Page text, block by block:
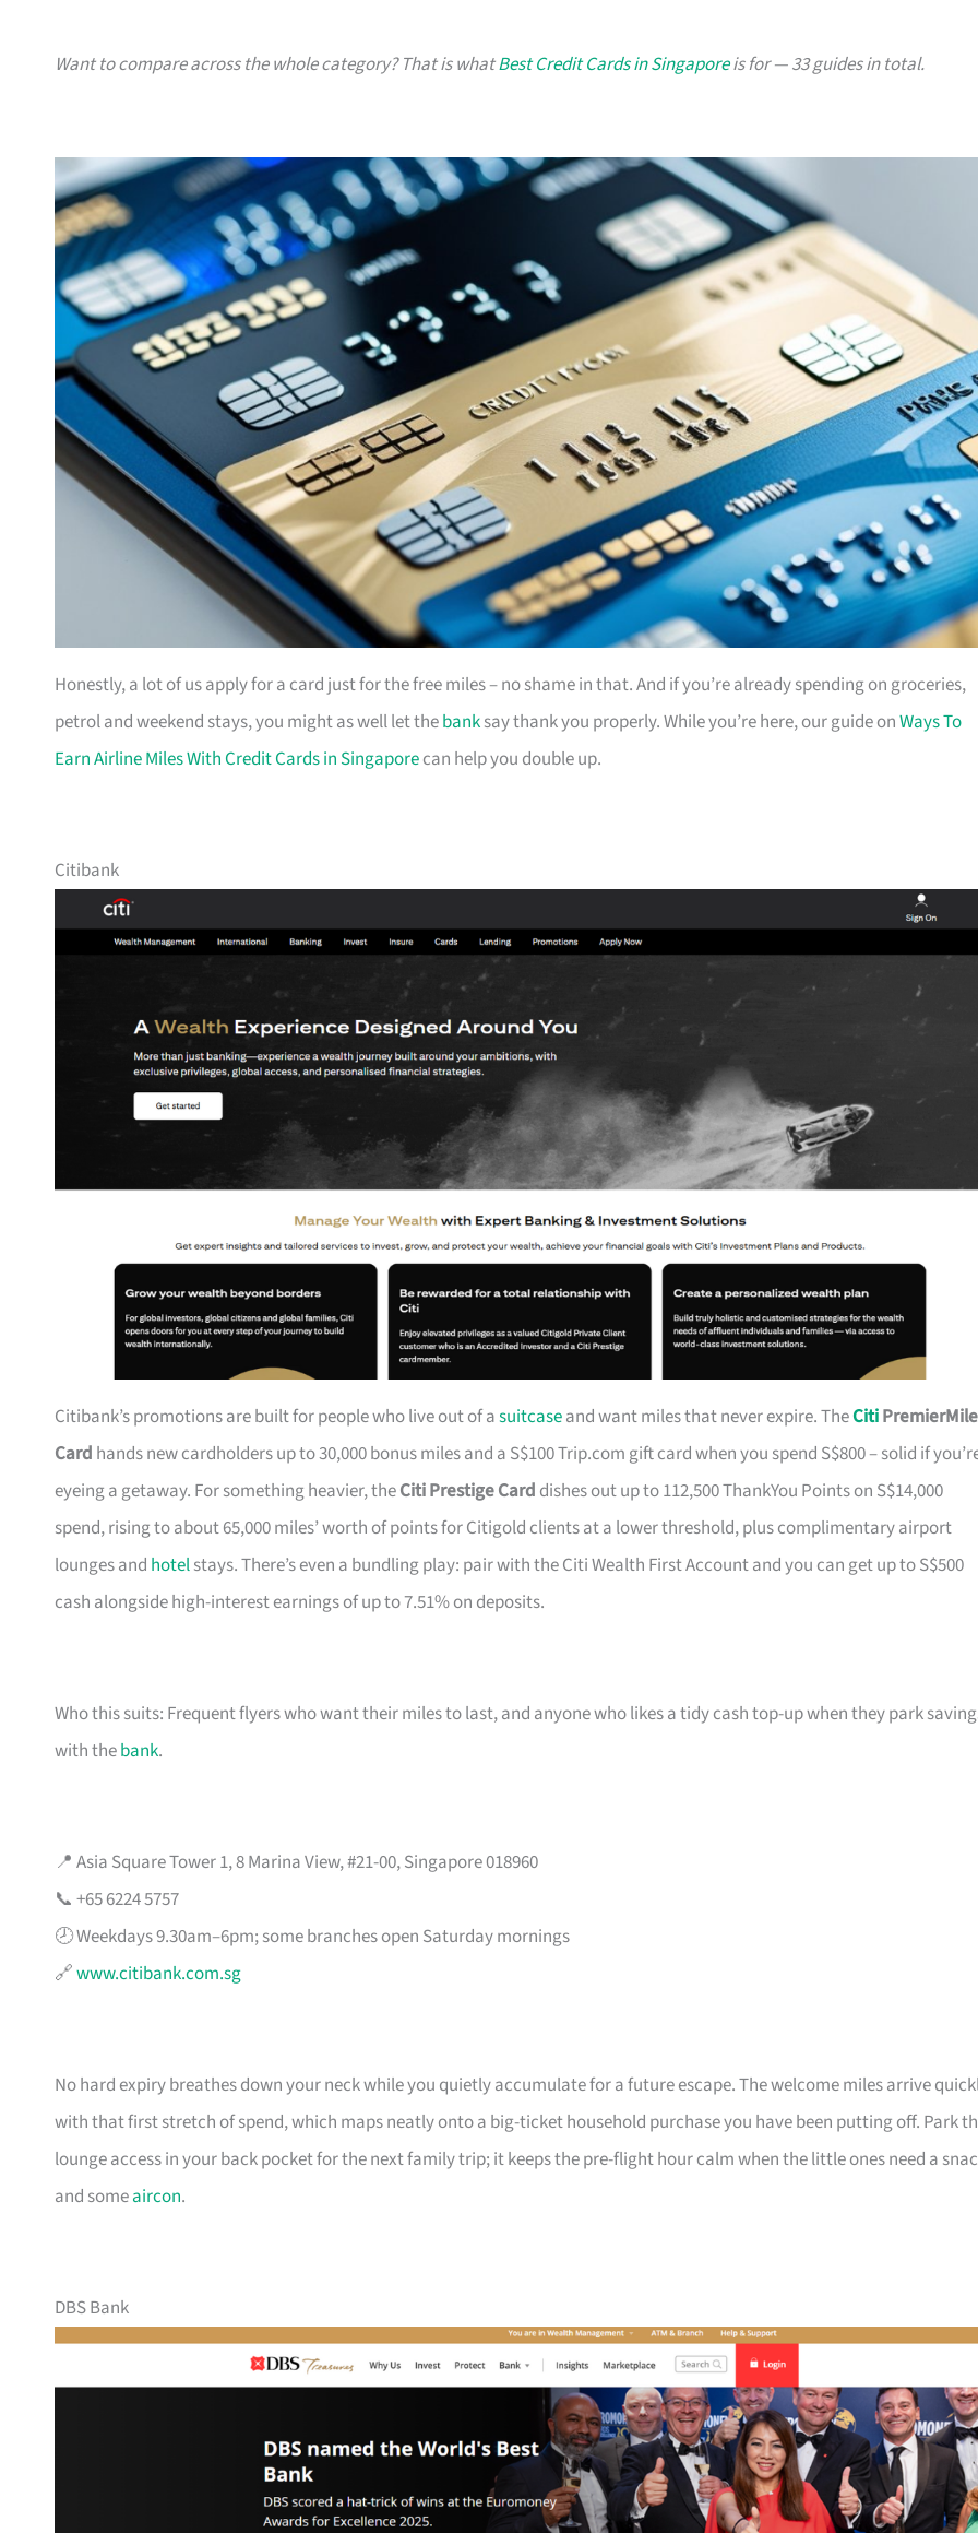
Want to compare across the whole category? That is whatBest Credit Cards in Singaporeis for — 33 guides in total.
Honestly, a lot of us apply for a card just for the free miles – no shame in that. And if you’re already spending on groceries,
petrol and weekend stays, you might as well let thebanksay thank you properly. While you’re here, our guide onWays To
Earn Airline Miles With Credit Cards in Singaporecan help you double up.
Citibank
Citibank’s promotions are built for people who live out of asuitcaseand want miles that never expire. TheCiti
Card hands new cardholders up to 30,000 bonus miles and a S$100 Trip.com gift card when you spend S$800 – solid if
eyeing a getaway. For something heavier, theCiti Prestige Card dishes out up to 112,500 ThankYou Points on S$14,000
spend, rising to about 65,000 miles’ worth of points for Citigold clients at a lower threshold, plus complimentary airport
lounges and hotelstays. There’s even a bundling play: pair with the Citi Wealth First Account and you can get up to S$500
cash alongside high-interest earnings of up to 7.51% on deposits.
Who this suits: Frequent flyers who want their miles to last, and anyone who likes a tidy cash top-up when they park
with thebank.
📍 Asia Square Tower 1, 8 Marina View, #21-00, Singapore 018960
📞 +65 6224 5757
🕗 Weekdays 9.30am–6pm; some branches open Saturday mornings
🔗www.citibank.com.sg
No hard expiry breathes down your neck while you quietly accumulate for a future escape. The welcome miles arrive
with that first stretch of spend, which maps neatly onto a big-ticket household purchase you have been putting off. Park
lounge access in your back pocket for the next family trip; it keeps the pre-flight hour calm when the little ones need a
and someaircon.
DBS Bank